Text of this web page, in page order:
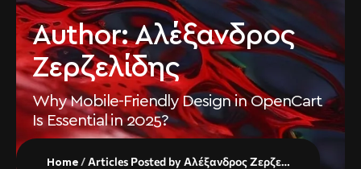
Author:Αλέξανδρος
Ζερζελίδης
Why Mobile-Friendly Design in OpenCart
Is Essential in 2025?
Home Articles Posted by Αλέξανδρος Ζερζελίδης